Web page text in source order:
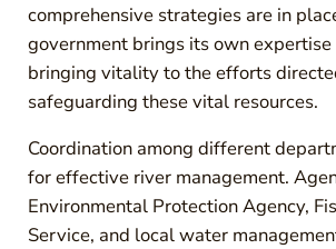
comprehensive strategies are in
government brings its own expertise
bringing vitality to the efforts
safeguarding these vital resources.
Coordination among different
for effective river management.
Environmental Protection Agency,
Service, and local water